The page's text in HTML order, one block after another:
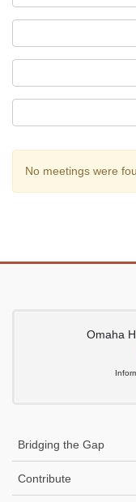
No meetings were
Omaha
Bridging the Gap
Contribute